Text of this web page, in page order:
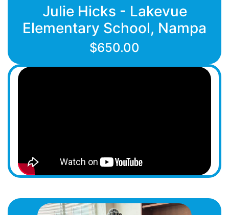
Julie Hicks - Lakevue
Elementary School, Nampa
$650.00